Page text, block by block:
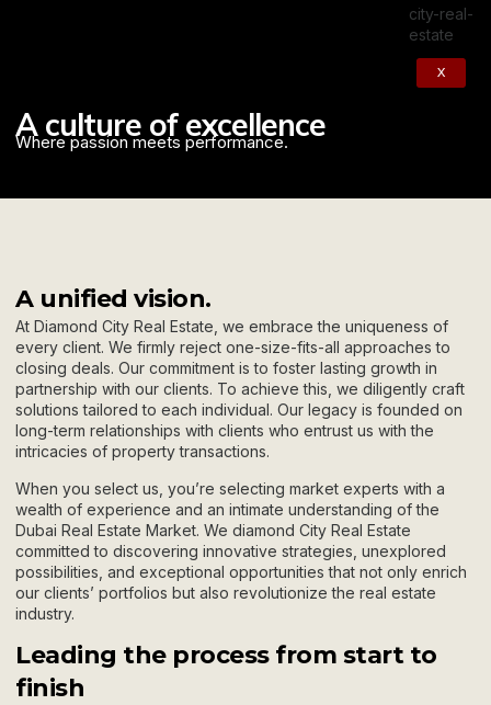
X
A culture of excellence
Where passion meets performance.
A unified vision.
At Diamond City Real Estate, we embrace the uniqueness of
every client. We firmly reject one-size-fits-all approaches to
closing deals. Our commitment is to foster lasting growth in
partnership with our clients. To achieve this, we diligently craft
solutions tailored to each individual. Our legacy is founded on
long-term relationships with clients who entrust us with the
intricacies of property transactions.
When you select us, you’re selecting market experts with a
wealth of experience and an intimate understanding of the
Dubai Real Estate Market. We diamond City Real Estate
committed to discovering innovative strategies, unexplored
possibilities, and exceptional opportunities that not only enrich
our clients’ portfolios but also revolutionize the real estate
industry.
Leading the process from start to
finish